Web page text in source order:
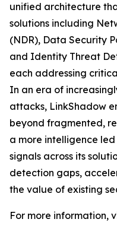
unified architecture
solutions including
(NDR), Data Security
and Identity Threat
each addressing
In an era of
attacks, LinkShadow
beyond fragmented,
a more intelligence
signals across its
detection gaps,
the value of existing
For more information,